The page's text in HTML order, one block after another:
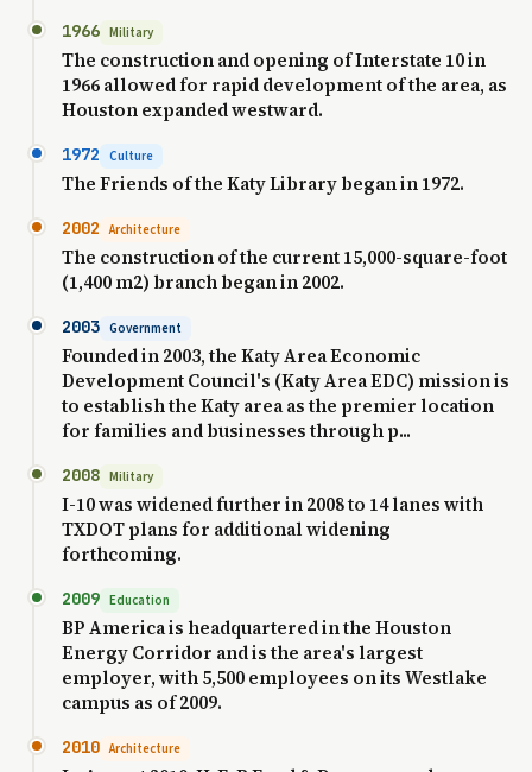
1966 Military
The construction and opening of Interstate 10 in
1966 allowed for rapid development of the area, as
Houston expanded westward.
1972 Culture
The Friends of the Katy Library began in 1972.
2002 Architecture
The construction of the current 15,000-square-foot
(1,400 m2) branch began in 2002.
2003 Government
Founded in 2003, the Katy Area Economic
Development Council's (Katy Area EDC) mission is
to establish the Katy area as the premier location
for families and businesses through p...
2008 Military
I-10 was widened further in 2008 to 14 lanes with
TXDOT plans for additional widening
forthcoming.
2009 Education
BP America is headquartered in the Houston
Energy Corridor and is the area's largest
employer, with 5,500 employees on its Westlake
campus as of 2009.
2010 Architecture